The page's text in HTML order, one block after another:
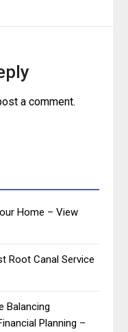
a comment.
Home – View
Root Canal Service
Balancing
Planning –